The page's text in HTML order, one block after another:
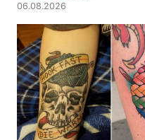
06.08.2026